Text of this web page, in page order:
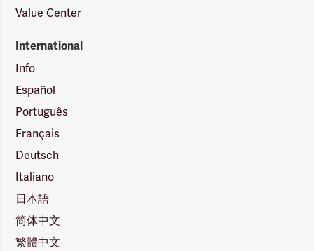
Value Center
International
Info
Español
Português
Français
Deutsch
Italiano
日本語
简体中文
繁體中文